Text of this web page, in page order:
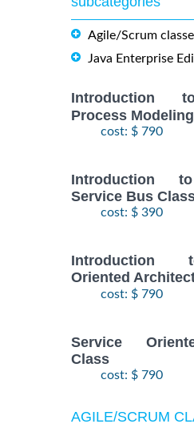
Agile/Scrum
Java Enterprise
Introduction
Process
cost: $ 790
Introduction
Service Bus
cost: $ 390
Introduction
Oriented
cost: $ 790
Service
Class
cost: $ 790
AGILE/SCRUM